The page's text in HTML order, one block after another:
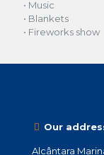
• Music
• Blankets
• Fireworks show
Our
Alcântara